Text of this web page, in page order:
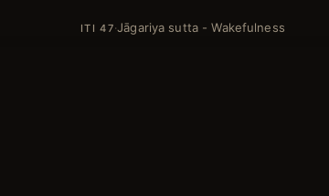
ITI 47·Jāgariya sutta - Wakefulness